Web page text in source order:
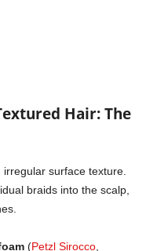
Hair: The
surface texture.
braids into the scalp,
(Petzl Sirocco